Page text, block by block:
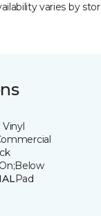
varies by
Pad